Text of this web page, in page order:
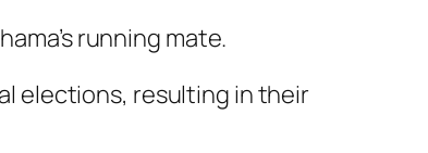
running mate.
elections, resulting in their